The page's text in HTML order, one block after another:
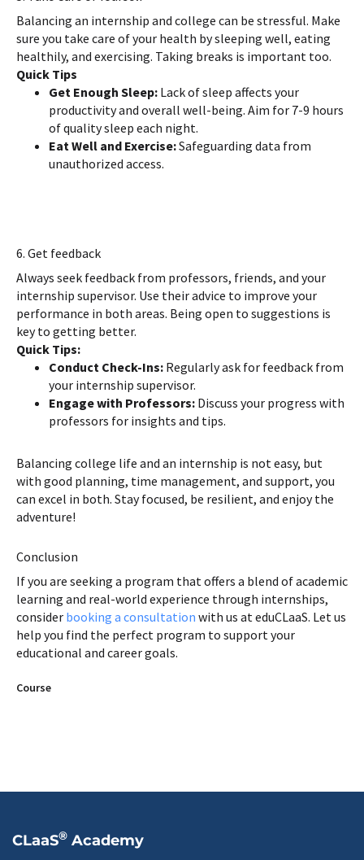
Balancing an internship and college can be stressful. Make
sure you take care of your health by sleeping well, eating
healthily, and exercising. Taking breaks is important too.
Quick Tips
Get Enough Sleep: Lack of sleep affects your
productivity and overall well-being. Aim for 7-9 hours
of quality sleep each night.
Eat Well and Exercise:Safeguarding data from
unauthorized access.
Course
6. Get feedback
Always seek feedback from professors, friends, and your
internship supervisor. Use their advice to improve your
performance in both areas. Being open to suggestions is
key to getting better.
Quick Tips:
Conduct Check-Ins: Regularly ask for feedback from
your internship supervisor.
Engage with Professors: Discuss your progress with
professors for insights and tips.
Balancing college life and an internship is not easy, but
with good planning, time management, and support, you
can excel in both. Stay focused, be resilient, and enjoy the
adventure!
Conclusion
If you are seeking a program that offers a blend of academic
learning and real-world experience through internships,
consider booking a consultation with us at eduCLaaS. Let us
help you find the perfect program to support your
educational and career goals.
CLaaS® Academy